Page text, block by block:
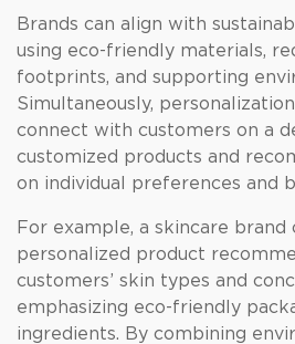
Brands can align with
using eco-friendly materials,
footprints, and supporting
Simultaneously,
connect with customers on a
customized products and
on individual preferences and
For example, a skincare brand
personalized product
customers’ skin types and
emphasizing eco-friendly
ingredients. By combining